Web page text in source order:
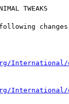
TWEAKS